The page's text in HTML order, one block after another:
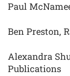
Paul
Ben Preston,
Alexandra
Publications